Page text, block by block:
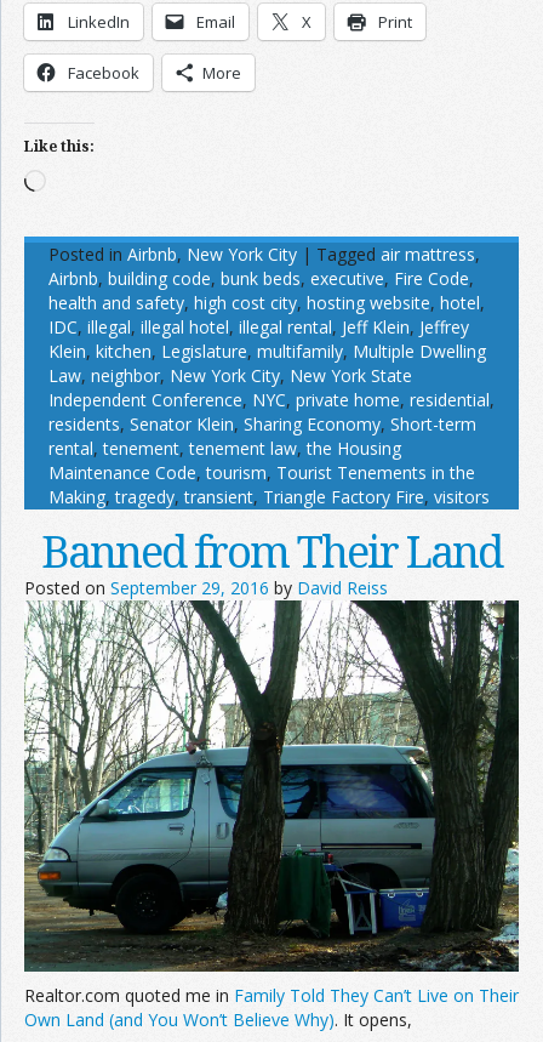
LinkedIn Email X Print
Facebook More
Like this:
Loading…
Posted in Airbnb, New York City | Tagged air mattress,
Airbnb, building code, bunk beds, executive, Fire Code,
health and safety, high cost city, hosting website, hotel,
IDC, illegal, illegal hotel, illegal rental, Jeff Klein, Jeffrey
Klein, kitchen, Legislature, multifamily, Multiple Dwelling
Law, neighbor, New York City, New York State
Independent Conference, NYC, private home, residential,
residents, Senator Klein, Sharing Economy, Short-term
rental,tenement,tenement law,the Housing
Maintenance Code,tourism, Tourist Tenements in the
Making,tragedy,transient, Triangle Factory Fire, visitors
Banned from Their Land
Posted on September 29, 2016 by David Reiss
Realtor.com quoted me in Family Told They Can’t Live on Their
Own Land (and You Won’t Believe Why). It opens,